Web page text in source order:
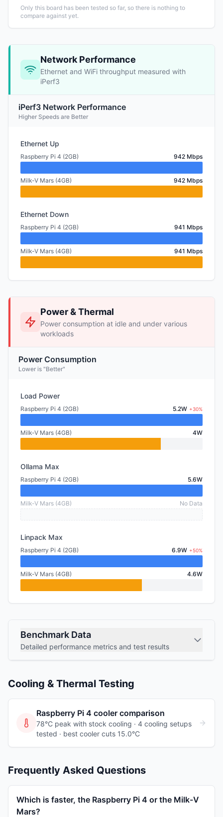
Only this board has been tested so far, so there is nothing to
compare against yet.
Network Performance
Ethernet and WiFi throughput measured with
iPerf3
iPerf3 Network Performance
Higher Speeds are Better
Ethernet Up
Raspberry Pi 4 (2GB) 942 Mbps
Milk-V Mars (4GB) 942 Mbps
Ethernet Down
Raspberry Pi 4 (2GB) 941 Mbps
Milk-V Mars (4GB) 941 Mbps
Power & Thermal
Power consumption at idle and under various
workloads
Power Consumption
Lower is "Better"
Load Power
Raspberry Pi 4 (2GB) 5.2W +30%
Milk-V Mars (4GB) 4W
Ollama Max
Raspberry Pi 4 (2GB) 5.6W
Milk-V Mars (4GB) No Data
Linpack Max
Raspberry Pi 4 (2GB) 6.9W +50%
Milk-V Mars (4GB) 4.6W
Benchmark Data
Detailed performance metrics and test results
Cooling & Thermal Testing
Raspberry Pi 4 cooler comparison
78°C peak with stock cooling · 4 cooling setups
tested · best cooler cuts 15.0°C
Frequently Asked Questions
Which is faster, the Raspberry Pi 4 or the Milk-V
Mars?